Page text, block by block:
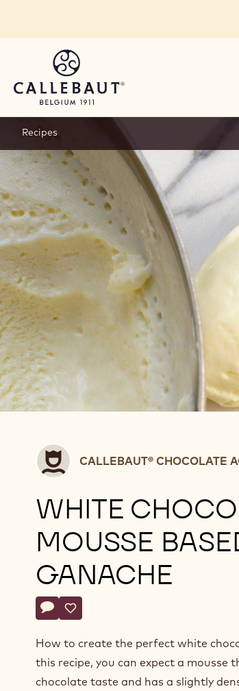
Recipes
Callebaut®
CHOCOLATE
centre
Belgium
CALLEBAUT® CHOCOLATE
WHITE
MOUSSE
GANACHE
Actions
Write a comment
- White chocolate mousse based on
Save
- White chocolate mousse based on
How to create the perfect white
this recipe, you can expect a mousse
chocolate taste and has a slightly